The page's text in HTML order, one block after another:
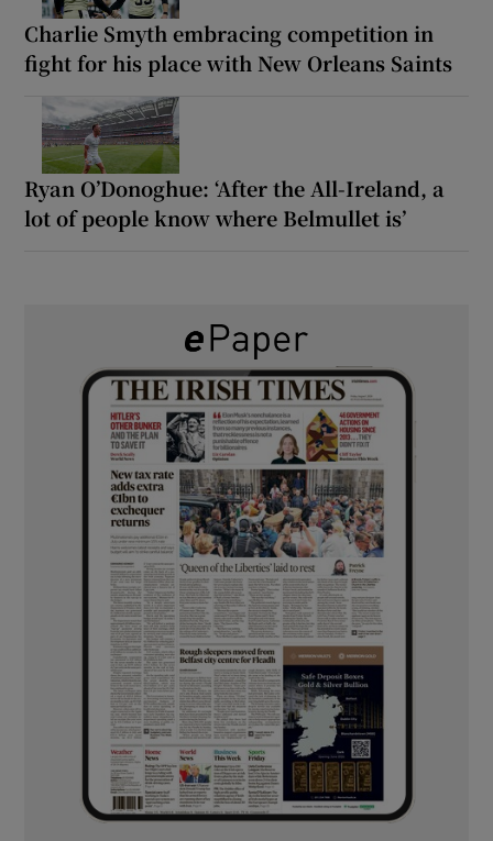
Charlie Smyth embracing competition in
fight for his place with New Orleans Saints
Ryan O’Donoghue: ‘After the All-Ireland, a
lot of people know where Belmullet is’